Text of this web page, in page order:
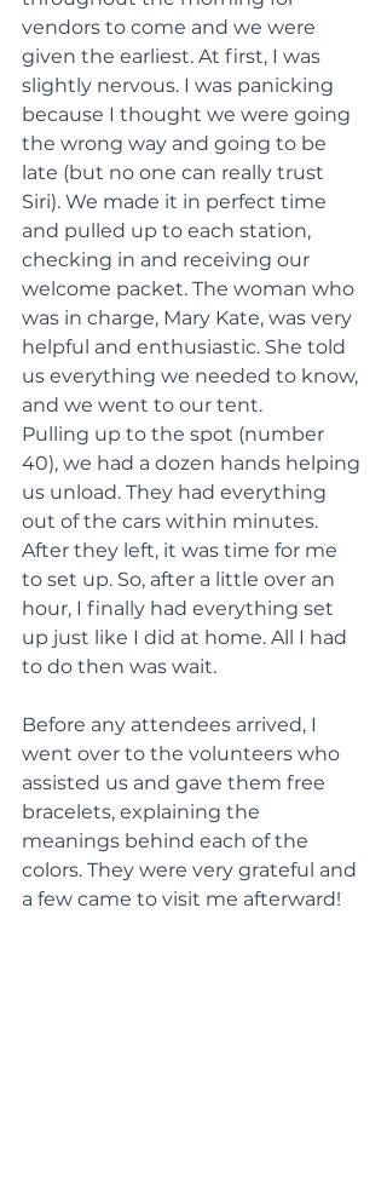
vendors to come and we were
given the earliest. At first, I was
slightly nervous. I was panicking
because I thought we were going
the wrong way and going to be
late (but no one can really trust
Siri). We made it in perfect time
and pulled up to each station,
checking in and receiving our
welcome packet. The woman who
was in charge, Mary Kate, was very
helpful and enthusiastic. She told
us everything we needed to know,
and we went to our tent.
Pulling up to the spot (number
40), we had a dozen hands helping
us unload. They had everything
out of the cars within minutes.
After they left, it was time for me
to set up. So, after a little over an
hour, I finally had everything set
up just like I did at home. All I had
to do then was wait.
Before any attendees arrived, I
went over to the volunteers who
assisted us and gave them free
bracelets, explaining the
meanings behind each of the
colors. They were very grateful and
a few came to visit me afterward!